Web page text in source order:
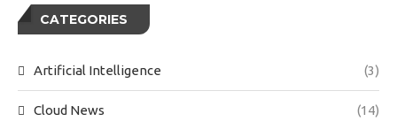
CATEGORIES
Artificial Intelligence (3)
Cloud News (14)